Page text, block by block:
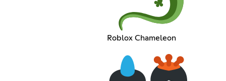
Roblox Chameleon